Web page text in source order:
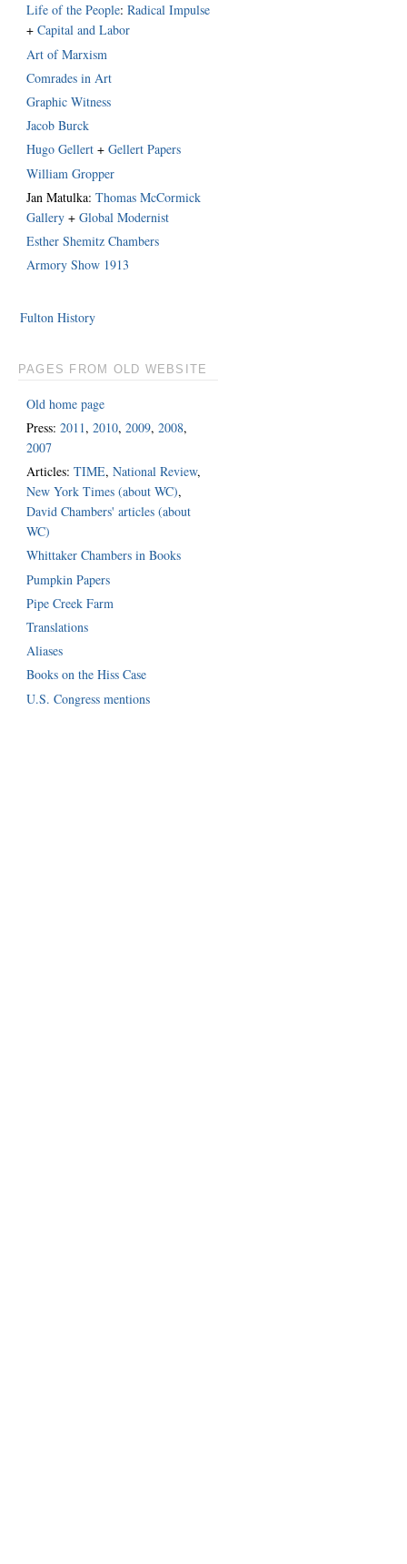
Life of the People:Radical Impulse
+Capital and Labor
Art of Marxism
Comrades in Art
Graphic Witness
Jacob Burck
Hugo Gellert +Gellert Papers
William Gropper
Jan Matulka:Thomas McCormick
Gallery +Global Modernist
Esther Shemitz Chambers
Armory Show 1913
Fulton History
PAGES FROM OLD WEBSITE
Old home page
Press:2011,2010,2009,2008,
2007
Articles:TIME,National Review,
New York Times (about WC),
David Chambers' articles (about
WC)
Whittaker Chambers in Books
Pumpkin Papers
Pipe Creek Farm
Translations
Aliases
Books on the Hiss Case
U.S. Congress mentions